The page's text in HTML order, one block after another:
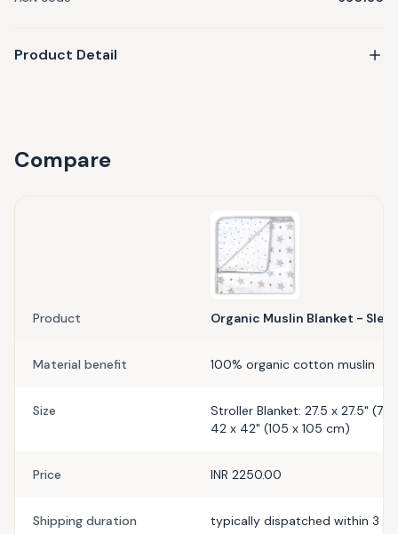
Product Detail
Compare
Product Organic Muslin Blanket -
Material benefit 100% organic cotton muslin
Size
Stroller Blanket: 27.5 x 27.5"
42 x 42" (105 x 105 cm)
Price INR 2250.00
Shipping duration typically dispatched within 3